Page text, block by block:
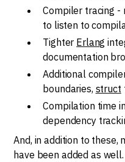
Compiler tracing -
to listen to
Tighter Erlang
documentation
Additional
boundaries, struct
Compilation time
dependency
And, in addition to
have been added as